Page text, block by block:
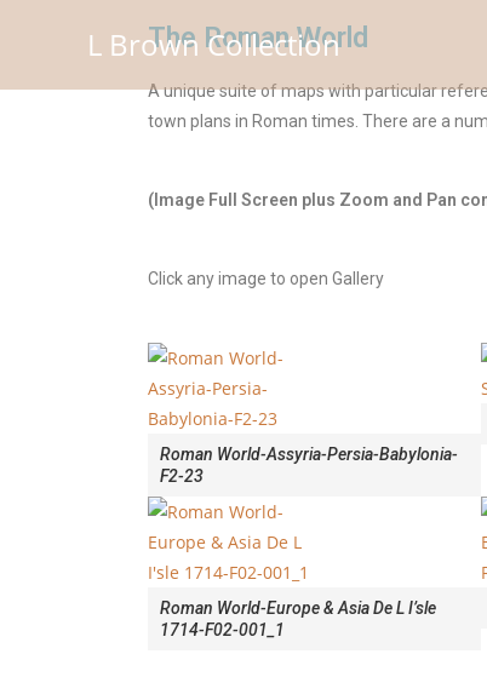
L Brown Collection
The Roman World
A unique suite of maps with particular
town plans in Roman times. There are a
(Image Full Screen plus Zoom and Pan
Click any image to open Gallery
Roman World-Assyria-Persia-Babylonia-
F2-23
Roman World-Europe & Asia De L I’sle
1714-F02-001_1